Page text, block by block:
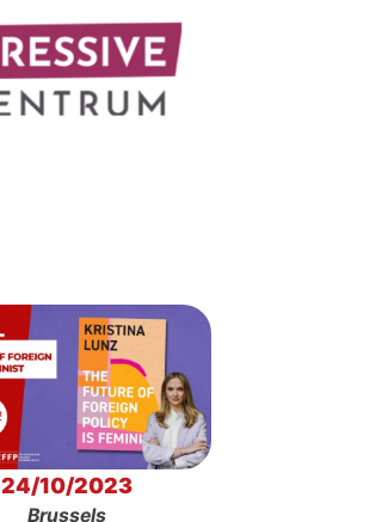
24/10/2023
Brussels